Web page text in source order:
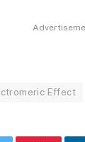
Effect